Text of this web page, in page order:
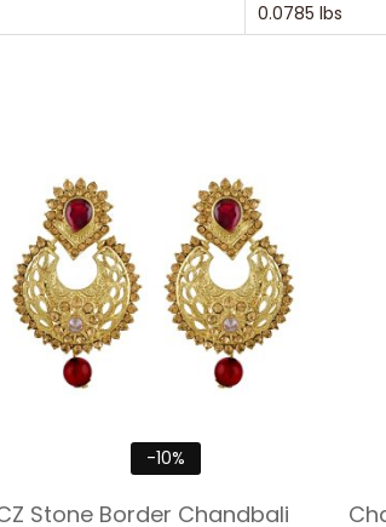
0.0785 lbs
-10%
Stone Border Chandbali